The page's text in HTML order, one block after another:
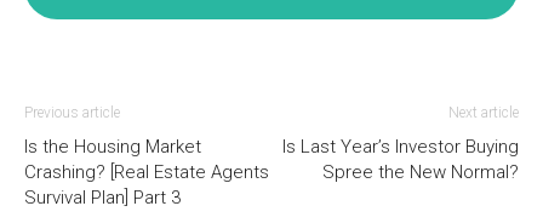
Previous article
Is the Housing Market
Crashing? [Real Estate Agents
Survival Plan] Part 3
Next article
Is Last Year’s Investor Buying
Spree the New Normal?